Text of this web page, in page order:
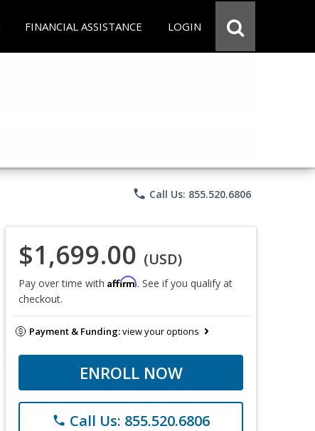
FINANCIAL ASSISTANCE LOGIN
phone Call Us: 855.520.6806
$1,699.00 (USD)
Pay over time with Affirm. See if you qualify at
checkout.
Payment & Funding:view your options
ENROLL NOW
phone Call Us: 855.520.6806